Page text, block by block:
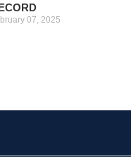
07, 2025